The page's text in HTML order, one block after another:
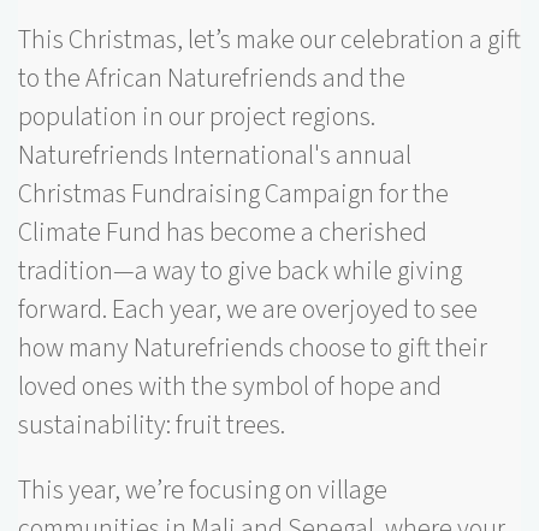
This Christmas, let’s make our celebration a gift
to the African Naturefriends and the
population in our project regions.
Naturefriends International's annual
Christmas Fundraising Campaign for the
Climate Fund has become a cherished
tradition—a way to give back while giving
forward. Each year, we are overjoyed to see
how many Naturefriends choose to gift their
loved ones with the symbol of hope and
sustainability: fruit trees.
This year, we’re focusing on village